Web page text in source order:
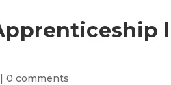
|0 comments